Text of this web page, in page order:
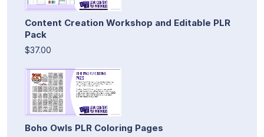
Content Creation Workshop and Editable PLR
Pack
$37.00
Boho Owls PLR Coloring Pages